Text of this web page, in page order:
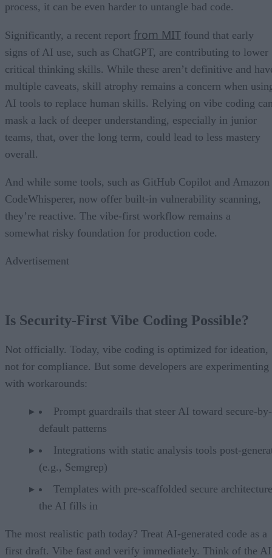
process, it can be even harder to untangle bad code.
Significantly, a recent report from MIT found that early
signs of AI use, such as ChatGPT, are contributing to lower
critical thinking skills. While these aren’t definitive and
multiple caveats, skill atrophy remains a concern when
AI tools to replace human skills. Relying on vibe coding
mask a lack of deeper understanding, especially in junior
teams, that, over the long term, could lead to less mastery
overall.
And while some tools, such as GitHub Copilot and Amazon
CodeWhisperer, now offer built-in vulnerability scanning,
they’re reactive. The vibe-first workflow remains a
somewhat risky foundation for production code.
Advertisement
Is Security-First Vibe Coding Possible?
Not officially. Today, vibe coding is optimized for ideation,
not for compliance. But some developers are experimenting
with workarounds:
Prompt guardrails that steer AI toward secure-by-
default patterns
Integrations with static analysis tools post-
(e.g., Semgrep)
Templates with pre-scaffolded secure
the AI fills in
The most realistic path today? Treat AI-generated code as a
first draft. Vibe fast and verify immediately. Think of the AI